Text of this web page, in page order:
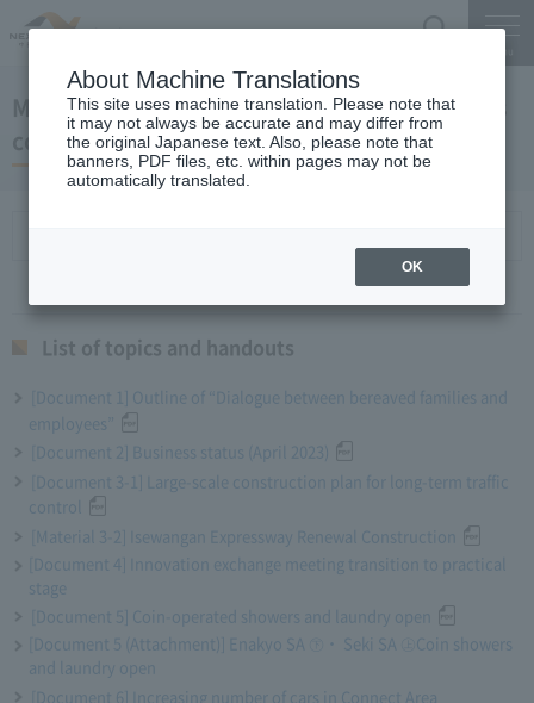
May 31, 2023 President Komuro regular press
conference
List of topics and handouts
[Document 1] Outline of “Dialogue between bereaved families and
employees”
[Document 2] Business status (April 2023)
[Document 3-1] Large-scale construction plan for long-term traffic
control
[Material 3-2] Isewangan Expressway Renewal Construction
[Document 4] Innovation exchange meeting transition to practical
stage
[Document 5] Coin-operated showers and laundry open
[Document 5 (Attachment)] Enakyo SA ㊦・ Seki SA ㊤Coin showers
and laundry open
[Document 6] Increasing number of cars in Connect Area
About Machine Translations
This site uses machine translation. Please note that
it may not always be accurate and may differ from
the original Japanese text. Also, please note that
banners, PDF files, etc. within pages may not be
automatically translated.
OK